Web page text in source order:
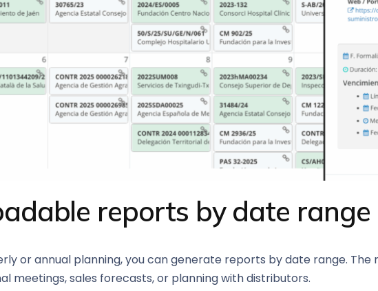
reports by date range
or annual planning, you can generate reports by date range.
meetings, sales forecasts, or planning with distributors.